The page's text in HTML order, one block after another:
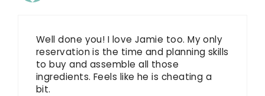
Well done you! I love Jamie too. My only
reservation is the time and planning skills
to buy and assemble all those
ingredients. Feels like he is cheating a
bit.